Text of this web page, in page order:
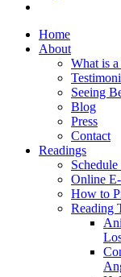
Home
About
What is
Seeing
Blog
Press
Contact
Readings
Online
How to
Reading